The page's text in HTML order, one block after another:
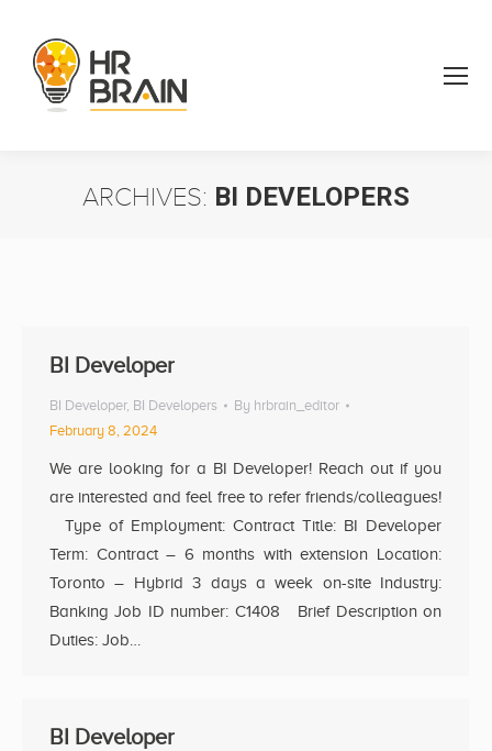
ARCHIVES: BI DEVELOPERS
BI Developer
BI Developer, BI Developers By hrbrain_editor
February 8, 2024
We are looking for a BI Developer! Reach out if you
are interested and feel free to refer friends/colleagues!
Type of Employment: Contract Title: BI Developer
Term: Contract – 6 months with extension Location:
Toronto – Hybrid 3 days a week on-site Industry:
Banking Job ID number: C1408 Brief Description on
Duties: Job…
BI Developer